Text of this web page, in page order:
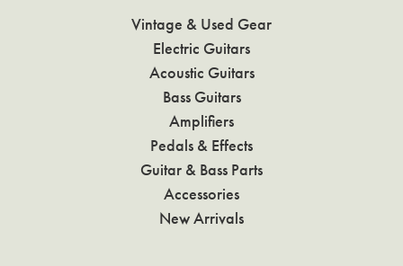
Vintage & Used Gear
Electric Guitars
Acoustic Guitars
Bass Guitars
Amplifiers
Pedals & Effects
Guitar & Bass Parts
Accessories
New Arrivals